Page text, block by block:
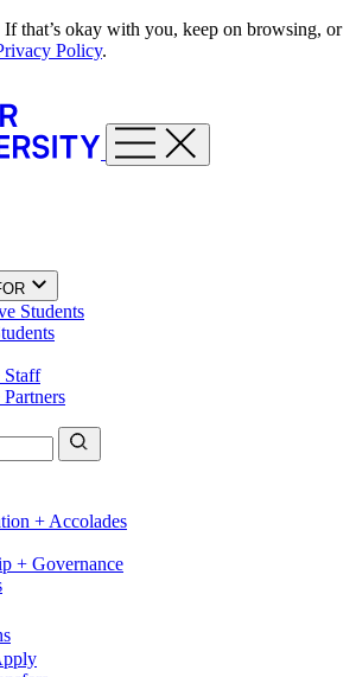
If that’s okay with you, keep on browsing, or
Policy.
Students
Staff
+ Accolades
+ Governance